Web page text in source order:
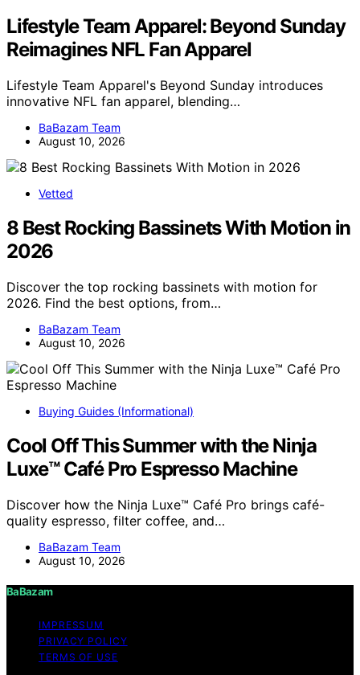
Lifestyle Team Apparel: Beyond Sunday
Reimagines NFL Fan Apparel
Lifestyle Team Apparel's Beyond Sunday introduces
innovative NFL fan apparel, blending…
BaBazam Team
August 10, 2026
Vetted
8 Best Rocking Bassinets With Motion in
2026
Discover the top rocking bassinets with motion for
2026. Find the best options, from…
BaBazam Team
August 10, 2026
Buying Guides (Informational)
Cool Off This Summer with the Ninja
Luxe™ Café Pro Espresso Machine
Discover how the Ninja Luxe™ Café Pro brings café-
quality espresso, filter coffee, and…
BaBazam Team
August 10, 2026
BaBazam
IMPRESSUM
PRIVACY POLICY
TERMS OF USE